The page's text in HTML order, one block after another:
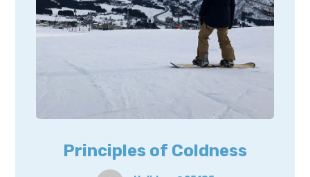
Principles of Coldness